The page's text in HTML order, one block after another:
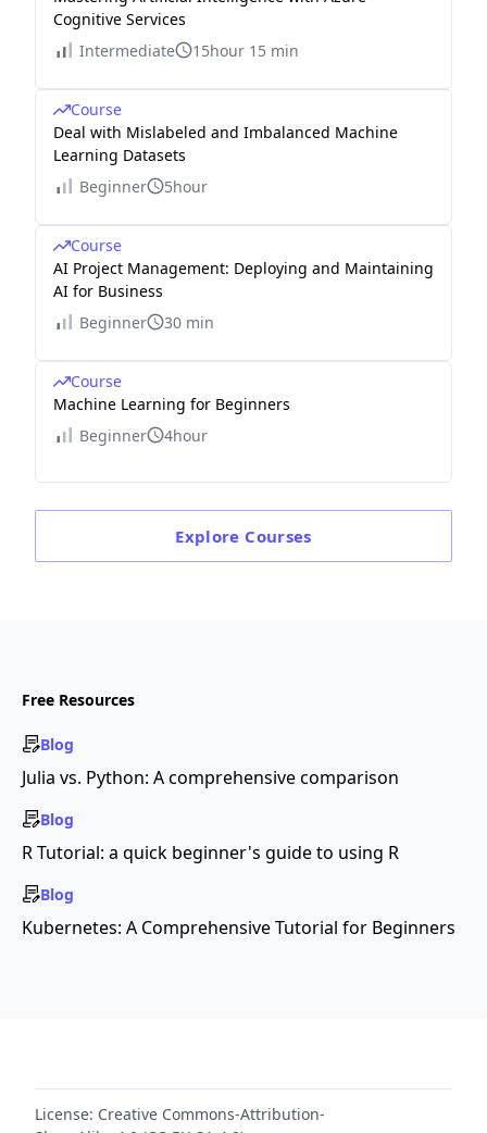
Cognitive Services
Intermediate
15hour 15 min
Course
Deal with Mislabeled and Imbalanced Machine
Learning Datasets
Beginner
5hour
Course
AI Project Management: Deploying and Maintaining
AI for Business
Beginner
30 min
Course
Machine Learning for Beginners
Beginner
4hour
Explore Courses
Free Resources
Blog
Julia vs. Python: A comprehensive comparison
Blog
R Tutorial: a quick beginner's guide to using R
Blog
Kubernetes: A Comprehensive Tutorial for Beginners
License: Creative Commons-Attribution-